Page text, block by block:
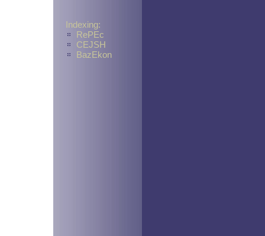
Indexing:
RePEc
CEJSH
BazEkon